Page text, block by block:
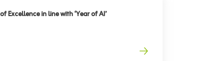
Excellence in line with ‘Year of AI’